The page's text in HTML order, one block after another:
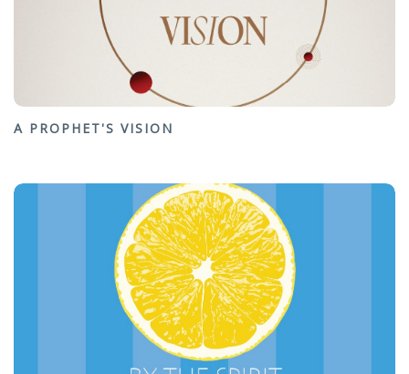
A PROPHET'S VISION